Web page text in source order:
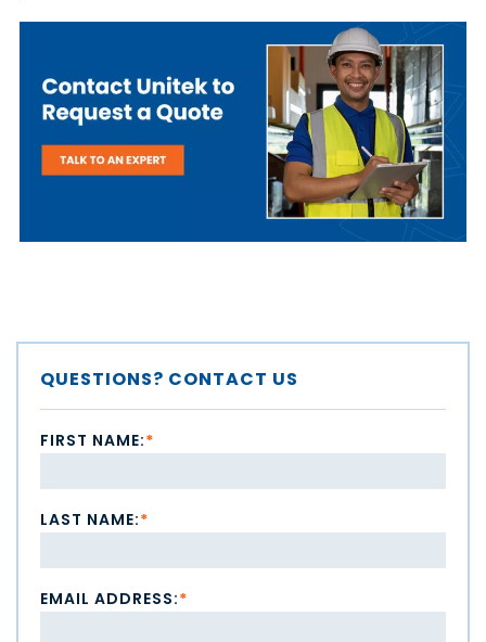
QUESTIONS? CONTACT US
FIRST NAME:*
LAST NAME:*
EMAIL ADDRESS:*